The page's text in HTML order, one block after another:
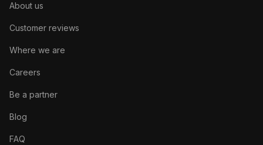
About us
Customer reviews
Where we are
Careers
Be a partner
Blog
FAQ